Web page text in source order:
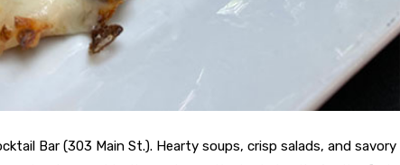
Bar (303 Main St.). Hearty soups, crisp salads, and savory